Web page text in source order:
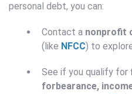
personal debt, you can:
Contact a nonprofit
(like NFCC) to
See if you qualify for
forbearance,